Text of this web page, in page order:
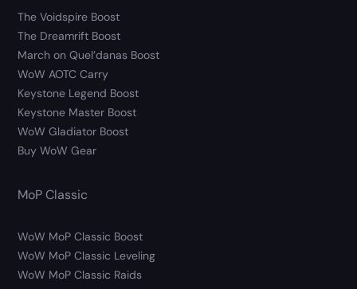
The Voidspire Boost
The Dreamrift Boost
March on Quel’danas Boost
WoW AOTC Carry
Keystone Legend Boost
Keystone Master Boost
WoW Gladiator Boost
Buy WoW Gear
MoP Classic
WoW MoP Classic Boost
WoW MoP Classic Leveling
WoW MoP Classic Raids